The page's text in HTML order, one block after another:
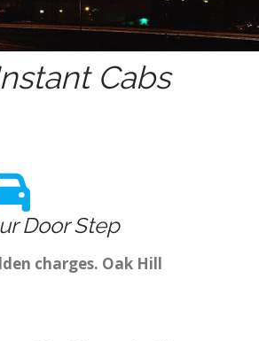
Cabs
Door Step
charges. Oak Hill